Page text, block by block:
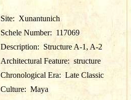
Site: Xunantunich
Schele Number: 117069
Description: Structure A-1, A-2
Architectural Feature:structure
Chronological Era: Late Classic
Culture: Maya